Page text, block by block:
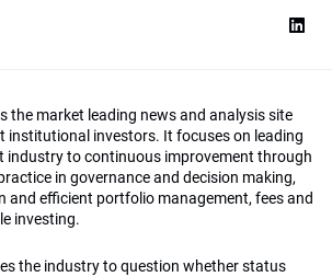
the market leading news and analysis site
institutional investors. It focuses on leading
industry to continuous improvement through
in governance and decision making,
and efficient portfolio management, fees and
investing.
the industry to question whether status